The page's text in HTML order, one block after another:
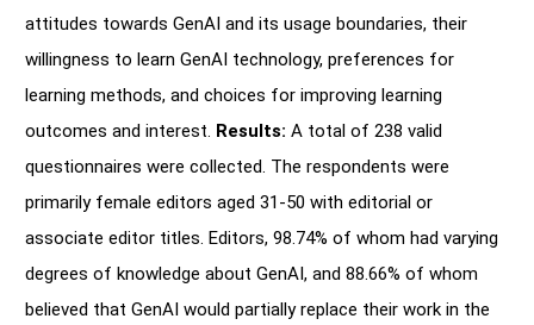
attitudes towards GenAI and its usage boundaries, their
willingness to learn GenAI technology, preferences for
learning methods, and choices for improving learning
outcomes and interest. Results: A total of 238 valid
questionnaires were collected. The respondents were
primarily female editors aged 31-50 with editorial or
associate editor titles. Editors, 98.74% of whom had varying
degrees of knowledge about GenAI, and 88.66% of whom
believed that GenAI would partially replace their work in the